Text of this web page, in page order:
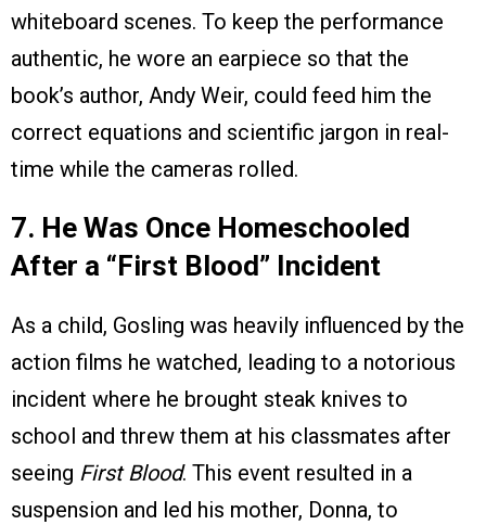
whiteboard scenes. To keep the performance
authentic, he wore an earpiece so that the
book’s author, Andy Weir, could feed him the
correct equations and scientific jargon in real-
time while the cameras rolled.
7. He Was Once Homeschooled
After a “First Blood” Incident
As a child, Gosling was heavily influenced by the
action films he watched, leading to a notorious
incident where he brought steak knives to
school and threw them at his classmates after
seeing First Blood. This event resulted in a
suspension and led his mother, Donna, to